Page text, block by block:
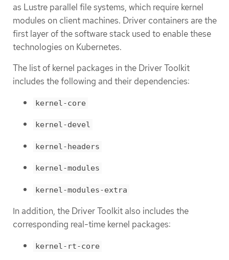
as Lustre parallel file systems, which require kernel
modules on client machines. Driver containers are the
first layer of the software stack used to enable these
technologies on Kubernetes.
The list of kernel packages in the Driver Toolkit
includes the following and their dependencies:
kernel-core
kernel-devel
kernel-headers
kernel-modules
kernel-modules-extra
In addition, the Driver Toolkit also includes the
corresponding real-time kernel packages:
kernel-rt-core